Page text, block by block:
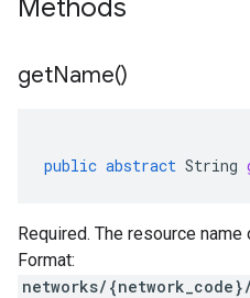
Methods
getName()
public abstract String
Required. The resource
Format:
networks/